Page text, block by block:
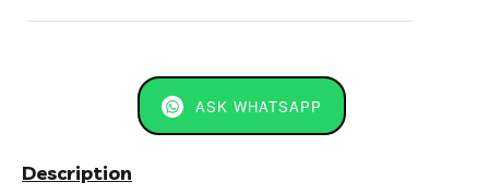
ASK WHATSAPP
Description